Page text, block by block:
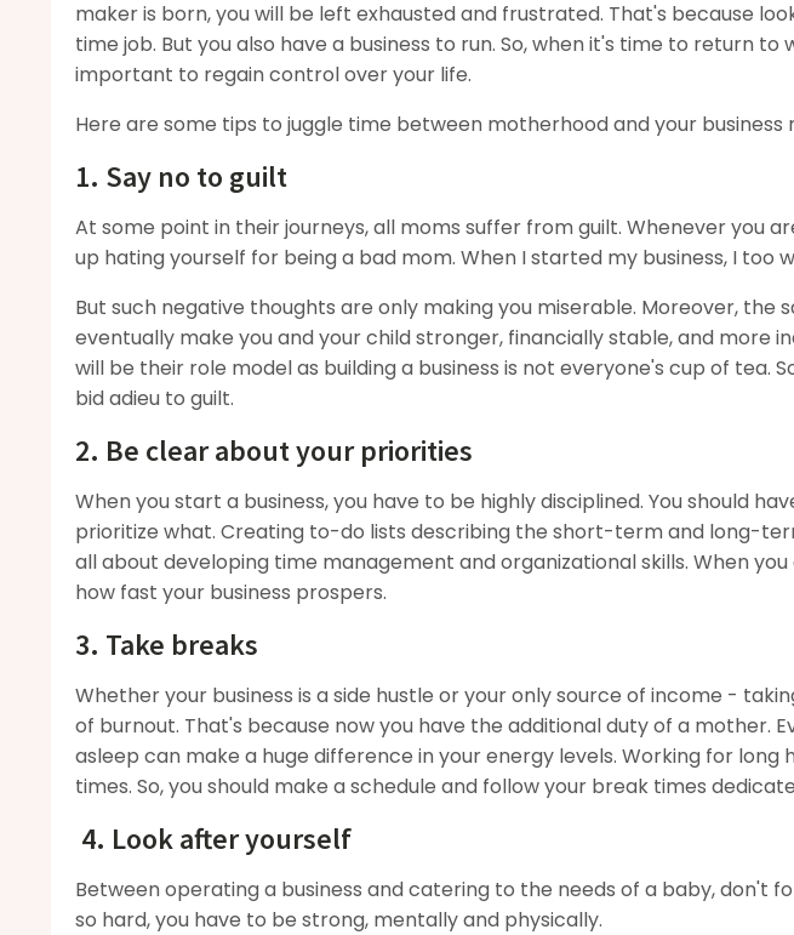
maker is born, you will be left exhausted and frustrated. That's because
time job. But you also have a business to run. So, when it's time to return
important to regain control over your life.
Here are some tips to juggle time between motherhood and your business
1. Say no to guilt
At some point in their journeys, all moms suffer from guilt. Whenever you
up hating yourself for being a bad mom. When I started my business, I too
But such negative thoughts are only making you miserable. Moreover, the
eventually make you and your child stronger, financially stable, and more
will be their role model as building a business is not everyone's cup of tea.
bid adieu to guilt.
2. Be clear about your priorities
When you start a business, you have to be highly disciplined. You should
prioritize what. Creating to-do lists describing the short-term and long-
all about developing time management and organizational skills. When
how fast your business prospers.
3. Take breaks
Whether your business is a side hustle or your only source of income -
of burnout. That's because now you have the additional duty of a mother.
asleep can make a huge difference in your energy levels. Working for long
times. So, you should make a schedule and follow your break times
4. Look after yourself
Between operating a business and catering to the needs of a baby, don't
so hard, you have to be strong, mentally and physically.